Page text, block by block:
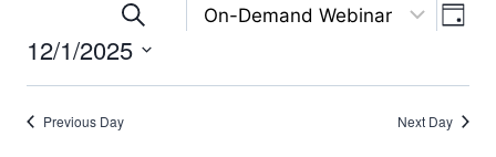
December
1,
2025
Events
Search
and
Search Day
12/1/2025
Select
date.Previous Day Next Day